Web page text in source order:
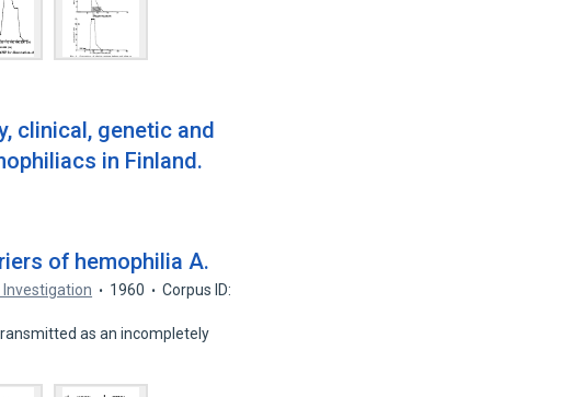
clinical, genetic and
in Finland.
of hemophilia A.
1960
Corpus ID:
as an incompletely